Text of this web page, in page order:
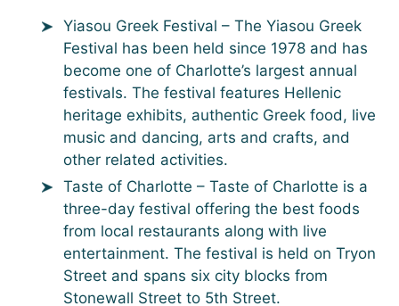
Yiasou Greek Festival – The Yiasou Greek
Festival has been held since 1978 and has
become one of Charlotte’s largest annual
festivals. The festival features Hellenic
heritage exhibits, authentic Greek food, live
music and dancing, arts and crafts, and
other related activities.
Taste of Charlotte – Taste of Charlotte is a
three-day festival offering the best foods
from local restaurants along with live
entertainment. The festival is held on Tryon
Street and spans six city blocks from
Stonewall Street to 5th Street.